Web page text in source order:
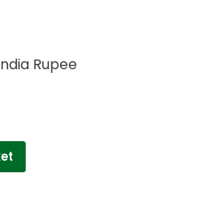
Rupee